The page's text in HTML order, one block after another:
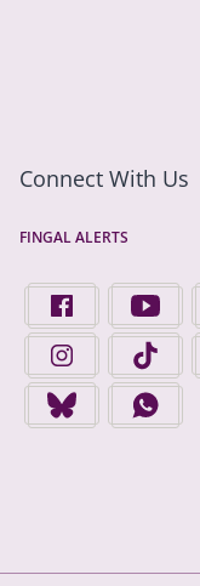
Connect With Us
FINGAL ALERTS
FIND US ONFINGAL
FINGAL COUNTY
FINGAL COUNTY
FINGAL